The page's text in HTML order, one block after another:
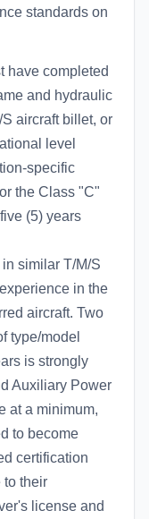
standards on
have completed
and hydraulic
aircraft billet, or
level
specific
the Class "C"
(5) years
similar T/M/S
in the
aircraft. Two
type/model
is strongly
Auxiliary Power
at a minimum,
to become
certification
to their
license and